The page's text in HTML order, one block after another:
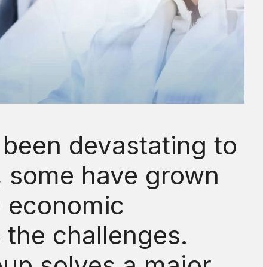
devastating to
have grown
economic
challenges.